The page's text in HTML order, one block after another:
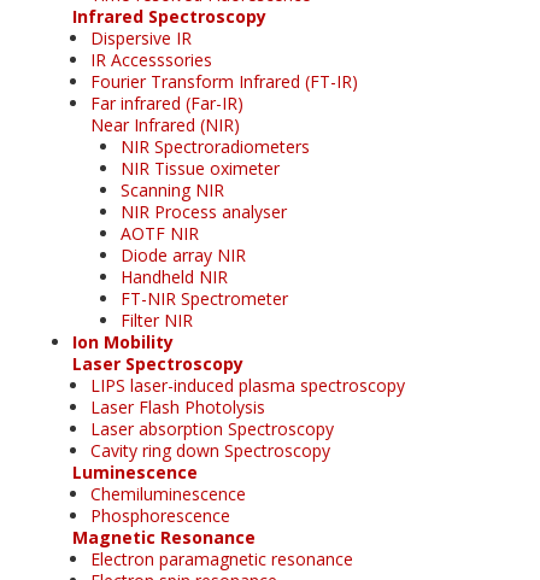
Infrared Spectroscopy
Dispersive IR
IR Accesssories
Fourier Transform Infrared (FT-IR)
Far infrared (Far-IR)
Near Infrared (NIR)
NIR Spectroradiometers
NIR Tissue oximeter
Scanning NIR
NIR Process analyser
AOTF NIR
Diode array NIR
Handheld NIR
FT-NIR Spectrometer
Filter NIR
Ion Mobility
Laser Spectroscopy
LIPS laser-induced plasma spectroscopy
Laser Flash Photolysis
Laser absorption Spectroscopy
Cavity ring down Spectroscopy
Luminescence
Chemiluminescence
Phosphorescence
Magnetic Resonance
Electron paramagnetic resonance